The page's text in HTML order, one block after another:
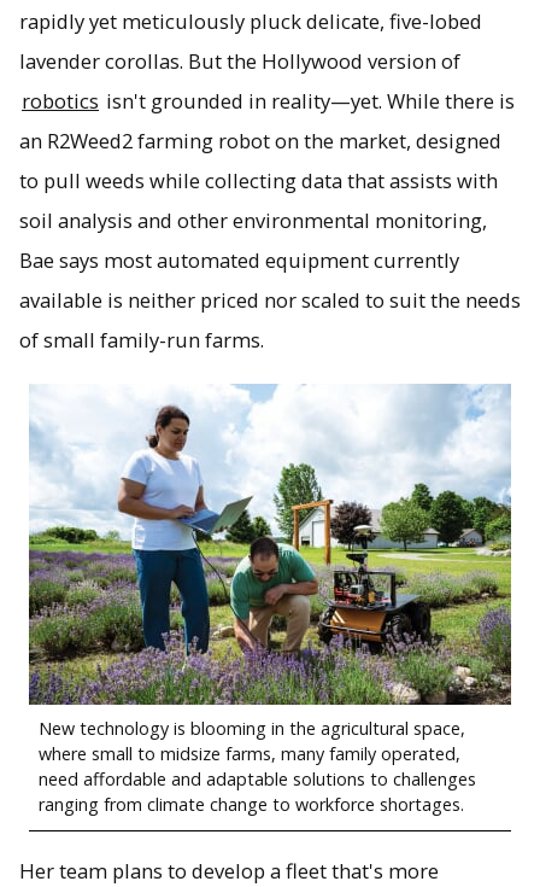
rapidly yet meticulously pluck delicate, five-lobed
lavender corollas. But the Hollywood version of
robotics isn't grounded in reality—yet. While there is
an R2Weed2 farming robot on the market, designed
to pull weeds while collecting data that assists with
soil analysis and other environmental monitoring,
Bae says most automated equipment currently
available is neither priced nor scaled to suit the needs
of small family-run farms.
New technology is blooming in the agricultural space,
where small to midsize farms, many family operated,
need affordable and adaptable solutions to challenges
ranging from climate change to workforce shortages.
Her team plans to develop a fleet that's more